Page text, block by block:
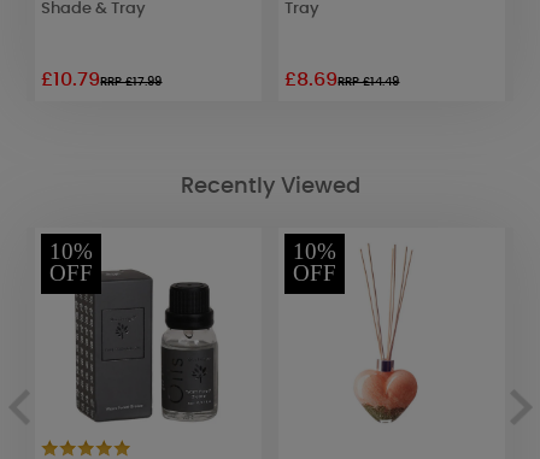
Shade & Tray
£10.79RRP £17.99
Tray
£8.69RRP £14.49
Recently Viewed
10%
OFF
10%
OFF